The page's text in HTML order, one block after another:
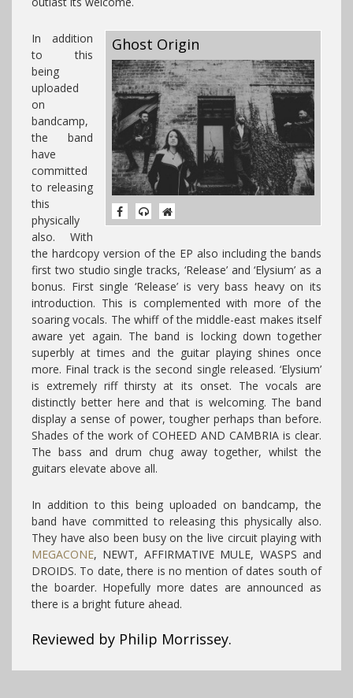
Ghost Origin
In addition
to this
being
uploaded
on
bandcamp,
the band
have
committed
to releasing
this
physically
also. With
the hardcopy version of the EP also including the bands
first two studio single tracks, ‘Release’ and ‘Elysium’ as a
bonus. First single ‘Release’ is very bass heavy on its
introduction. This is complemented with more of the
soaring vocals. The whiff of the middle-east makes itself
aware yet again. The band is locking down together
superbly at times and the guitar playing shines once
more. Final track is the second single released. ‘Elysium’
is extremely riff thirsty at its onset. The vocals are
distinctly better here and that is welcoming. The band
display a sense of power, tougher perhaps than before.
Shades of the work of COHEED AND CAMBRIA is clear.
The bass and drum chug away together, whilst the
guitars elevate above all.
In addition to this being uploaded on bandcamp, the
band have committed to releasing this physically also.
They have also been busy on the live circuit playing with
MEGACONE, NEWT, AFFIRMATIVE MULE, WASPS and
DROIDS. To date, there is no mention of dates south of
the boarder. Hopefully more dates are announced as
there is a bright future ahead.
Reviewed by Philip Morrissey.